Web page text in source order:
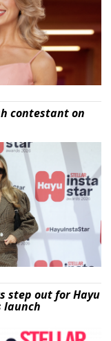
contestant on
step out for Hayu
launch